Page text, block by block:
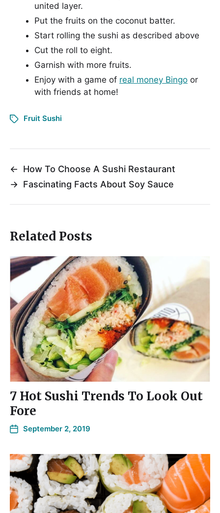
united layer.
Put the fruits on the coconut batter.
Start rolling the sushi as described above
Cut the roll to eight.
Garnish with more fruits.
Enjoy with a game of real money Bingo or
with friends at home!
Fruit Sushi
←
How To Choose A Sushi Restaurant
→ Fascinating Facts About Soy Sauce
Related Posts
7 Hot Sushi Trends To Look Out
Fore
September 2, 2019